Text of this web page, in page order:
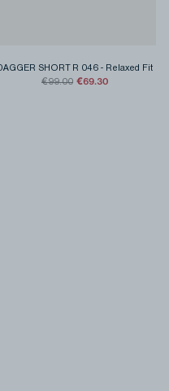
DAGGER SHORT R 046 - Relaxed Fit
€99.00 €69.30